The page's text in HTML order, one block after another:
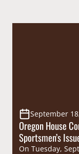
September
Oregon House
Sportsmen’s
On Tuesday,